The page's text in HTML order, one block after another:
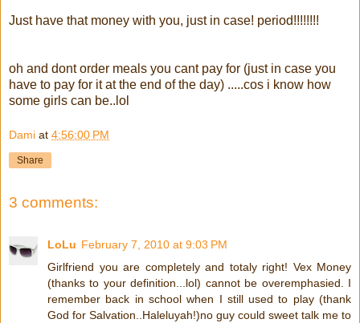
Just have that money with you, just in case! period!!!!!!!!
oh and dont order meals you cant pay for (just in case you
have to pay for it at the end of the day) .....cos i know how
some girls can be..lol
Dami at 4:56:00 PM
Share
3 comments:
LoLu February 7, 2010 at 9:03 PM
Girlfriend you are completely and totaly right! Vex Money
(thanks to your definition...lol) cannot be overemphasied. I
remember back in school when I still used to play (thank
God for Salvation..Haleluyah!)no guy could sweet talk me to